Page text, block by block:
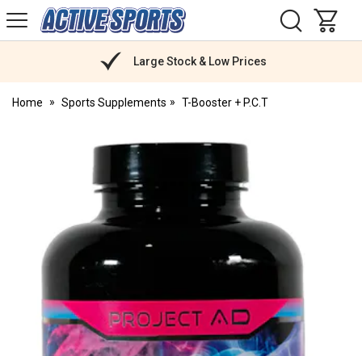
Active
Sports
Large Stock & Low Prices
Home Sports Supplements T-Booster + P.C.T